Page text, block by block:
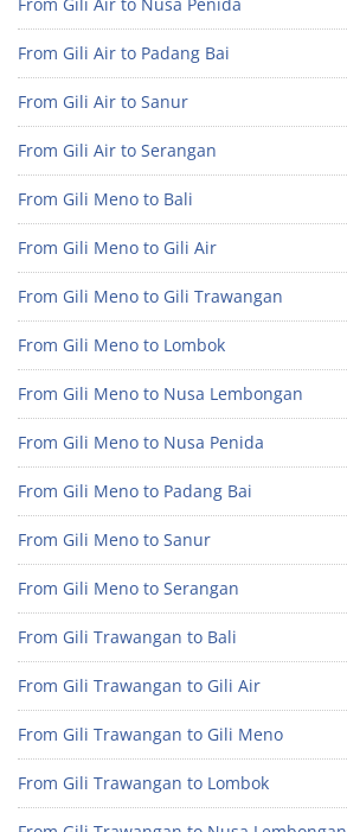
From Gili Air to Padang Bai
From Gili Air to Sanur
From Gili Air to Serangan
From Gili Meno to Bali
From Gili Meno to Gili Air
From Gili Meno to Gili Trawangan
From Gili Meno to Lombok
From Gili Meno to Nusa Lembongan
From Gili Meno to Nusa Penida
From Gili Meno to Padang Bai
From Gili Meno to Sanur
From Gili Meno to Serangan
From Gili Trawangan to Bali
From Gili Trawangan to Gili Air
From Gili Trawangan to Gili Meno
From Gili Trawangan to Lombok